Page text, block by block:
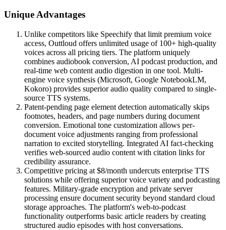
Unique Advantages
Unlike competitors like Speechify that limit premium voice
access, Outtloud offers unlimited usage of 100+ high-quality
voices across all pricing tiers. The platform uniquely
combines audiobook conversion, AI podcast production, and
real-time web content audio digestion in one tool. Multi-
engine voice synthesis (Microsoft, Google NotebookLM,
Kokoro) provides superior audio quality compared to single-
source TTS systems.
Patent-pending page element detection automatically skips
footnotes, headers, and page numbers during document
conversion. Emotional tone customization allows per-
document voice adjustments ranging from professional
narration to excited storytelling. Integrated AI fact-checking
verifies web-sourced audio content with citation links for
credibility assurance.
Competitive pricing at $8/month undercuts enterprise TTS
solutions while offering superior voice variety and podcasting
features. Military-grade encryption and private server
processing ensure document security beyond standard cloud
storage approaches. The platform's web-to-podcast
functionality outperforms basic article readers by creating
structured audio episodes with host conversations.